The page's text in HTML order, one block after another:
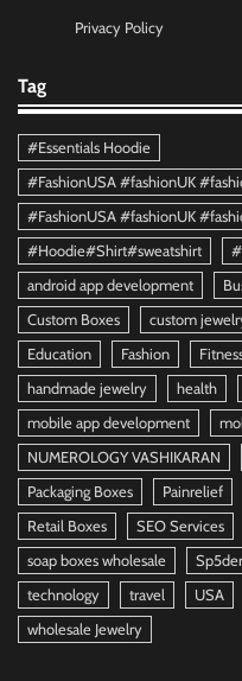
Privacy Policy
Tag
#Essentials Hoodie
#FashionUSA #fashionUK
#FashionUSA #fashionUK
#Hoodie#Shirt#sweatshirt
android app development
Custom Boxes
custom
Education
Fashion
handmade jewelry
health
mobile app development
NUMEROLOGY VASHIKARAN
Packaging Boxes
Painrelief
Retail Boxes
SEO Services
soap boxes wholesale
technology
travel USA
wholesale Jewelry